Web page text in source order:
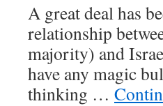
A great deal has
relationship
majority) and
have any magic
thinking …